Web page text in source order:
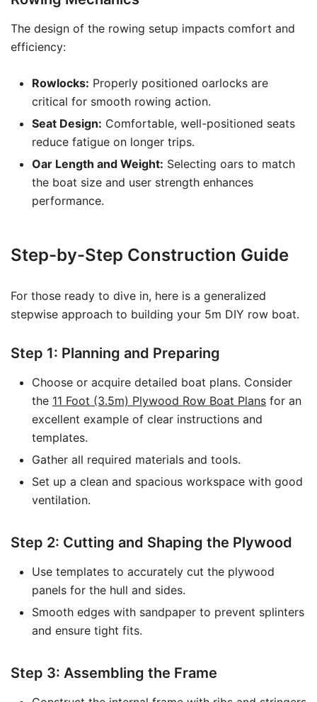
The design of the rowing setup impacts comfort and
efficiency:
Rowlocks: Properly positioned oarlocks are
critical for smooth rowing action.
Seat Design: Comfortable, well-positioned seats
reduce fatigue on longer trips.
Oar Length and Weight: Selecting oars to match
the boat size and user strength enhances
performance.
Step-by-Step Construction Guide
For those ready to dive in, here is a generalized
stepwise approach to building your 5m DIY row boat.
Step 1: Planning and Preparing
Choose or acquire detailed boat plans. Consider
the 11 Foot (3.5m) Plywood Row Boat Plans for an
excellent example of clear instructions and
templates.
Gather all required materials and tools.
Set up a clean and spacious workspace with good
ventilation.
Step 2: Cutting and Shaping the Plywood
Use templates to accurately cut the plywood
panels for the hull and sides.
Smooth edges with sandpaper to prevent splinters
and ensure tight fits.
Step 3: Assembling the Frame